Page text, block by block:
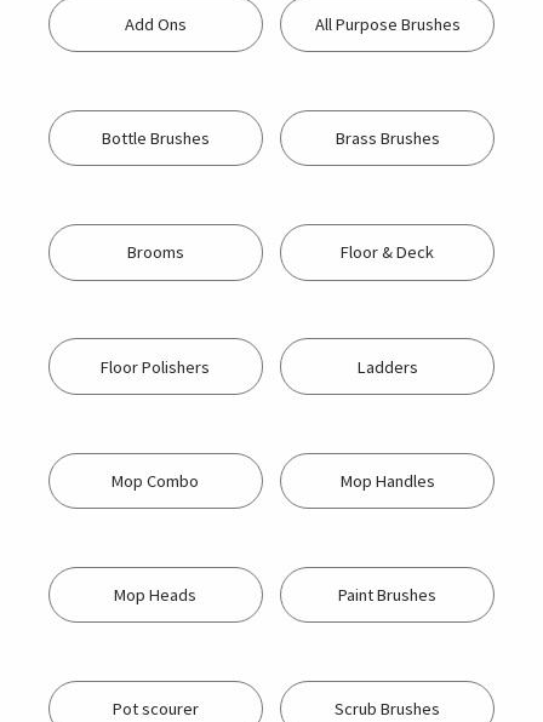
Add Ons All Purpose Brushes
Bottle Brushes Brass Brushes
Brooms Floor & Deck
Floor Polishers Ladders
Mop Combo Mop Handles
Mop Heads Paint Brushes
Pot scourer Scrub Brushes